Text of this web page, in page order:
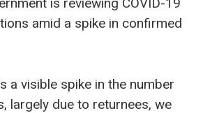
is reviewing COVID-19
amid a spike in confirmed
a visible spike in the number
largely due to returnees, we